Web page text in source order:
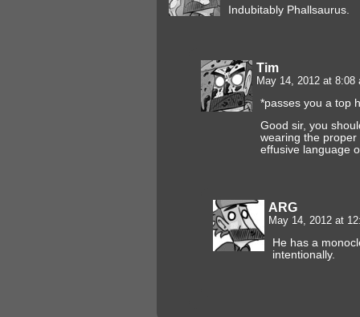
Indubitably Phallsaurus.
Tim
May 14, 2012 at
*passes you a top
Good sir, you
wearing the
effusive language
ARG
May 14, 2012 at
He has a
intentionally.